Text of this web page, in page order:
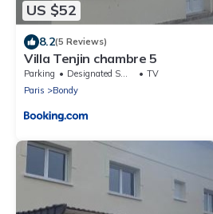
US $52
8.2(5 Reviews)
Villa Tenjin chambre 5
Parking Designated Smoking Area
TV
Paris
Bondy